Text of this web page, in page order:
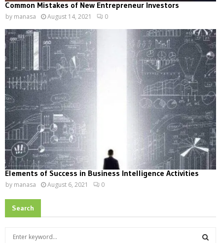
Common Mistakes of New Entrepreneur Investors
by manasa August 14, 2021 0
Elements of Success in Business Intelligence Activities
by manasa August 6, 2021 0
Search